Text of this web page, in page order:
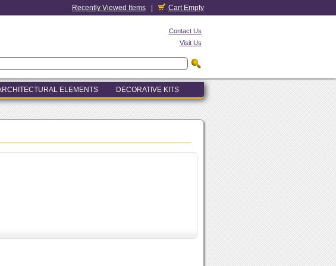
Recently Viewed Items Cart Empty
Contact Us
Visit Us
ELEMENTS DECORATIVE KITS